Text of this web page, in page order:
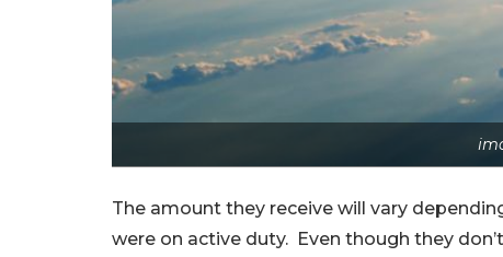
The amount they receive will vary
were on active duty. Even though they